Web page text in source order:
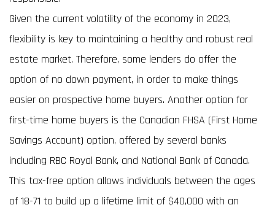
Given the current volatility of the economy in 2023,
flexibility is key to maintaining a healthy and robust real
estate market. Therefore, some lenders do offer the
option of no down payment, in order to make things
easier on prospective home buyers. Another option for
first-time home buyers is the Canadian FHSA (First Home
Savings Account) option, offered by several banks
including RBC Royal Bank, and National Bank of Canada.
This tax-free option allows individuals between the ages
of 18-71 to build up a lifetime limit of $40,000 with an